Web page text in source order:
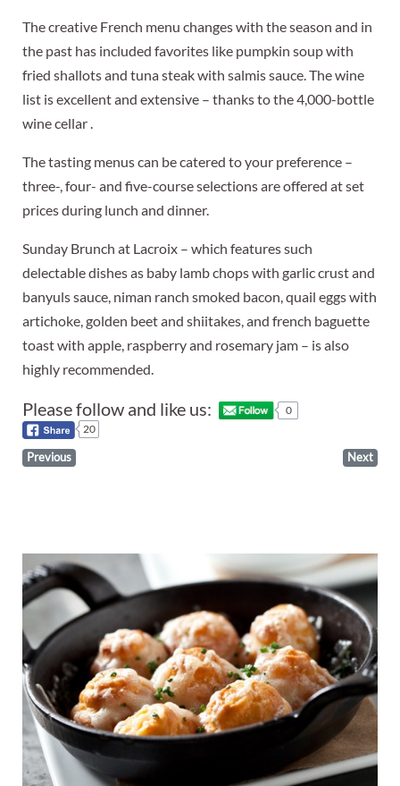
The creative French menu changes with the season and in
the past has included favorites like pumpkin soup with
fried shallots and tuna steak with salmis sauce. The wine
list is excellent and extensive – thanks to the 4,000-bottle
wine cellar .
The tasting menus can be catered to your preference –
three-, four- and five-course selections are offered at set
prices during lunch and dinner.
Sunday Brunch at Lacroix – which features such
delectable dishes as baby lamb chops with garlic crust and
banyuls sauce, niman ranch smoked bacon, quail eggs with
artichoke, golden beet and shiitakes, and french baguette
toast with apple, raspberry and rosemary jam – is also
highly recommended.
Please follow and like us:
0
20
Previous Next